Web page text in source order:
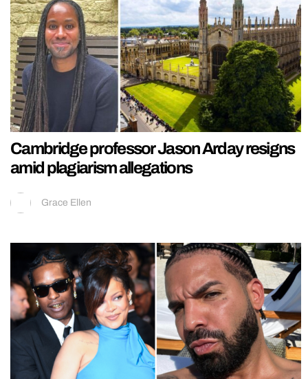
Cambridge professor Jason Arday resigns
amid plagiarism allegations
Grace Ellen